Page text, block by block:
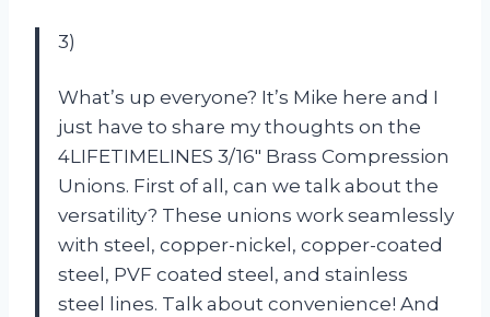
3)
What’s up everyone? It’s Mike here and I
just have to share my thoughts on the
4LIFETIMELINES 3/16″ Brass Compression
Unions. First of all, can we talk about the
versatility? These unions work seamlessly
with steel, copper-nickel, copper-coated
steel, PVF coated steel, and stainless
steel lines. Talk about convenience! And